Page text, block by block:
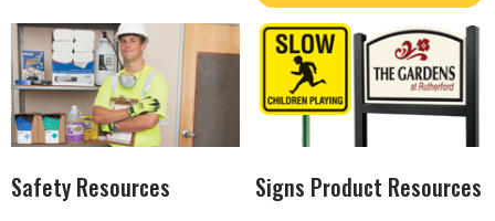
Safety Resources Signs Product Resources